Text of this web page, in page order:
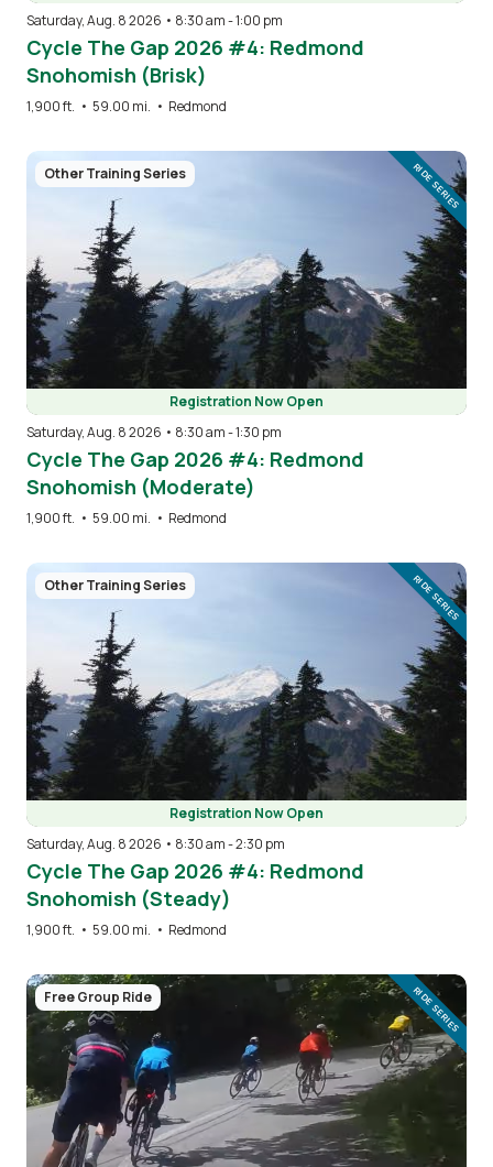
Saturday, Aug. 8 2026 • 8:30 am-1:00 pm
Cycle The Gap 2026 #4: Redmond
Snohomish (Brisk)
1,900 ft. • 59.00 mi. • Redmond
Image
Other Training Series RIDE SERIES
Registration Now Open
Saturday, Aug. 8 2026 • 8:30 am-1:30 pm
Cycle The Gap 2026 #4: Redmond
Snohomish (Moderate)
1,900 ft. • 59.00 mi. • Redmond
Image
Other Training Series RIDE SERIES
Registration Now Open
Saturday, Aug. 8 2026 • 8:30 am-2:30 pm
Cycle The Gap 2026 #4: Redmond
Snohomish (Steady)
1,900 ft. • 59.00 mi. • Redmond
Image
Free Group Ride RIDE SERIES